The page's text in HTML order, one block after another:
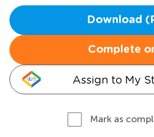
Download
Complete
Assign to My
Mark as